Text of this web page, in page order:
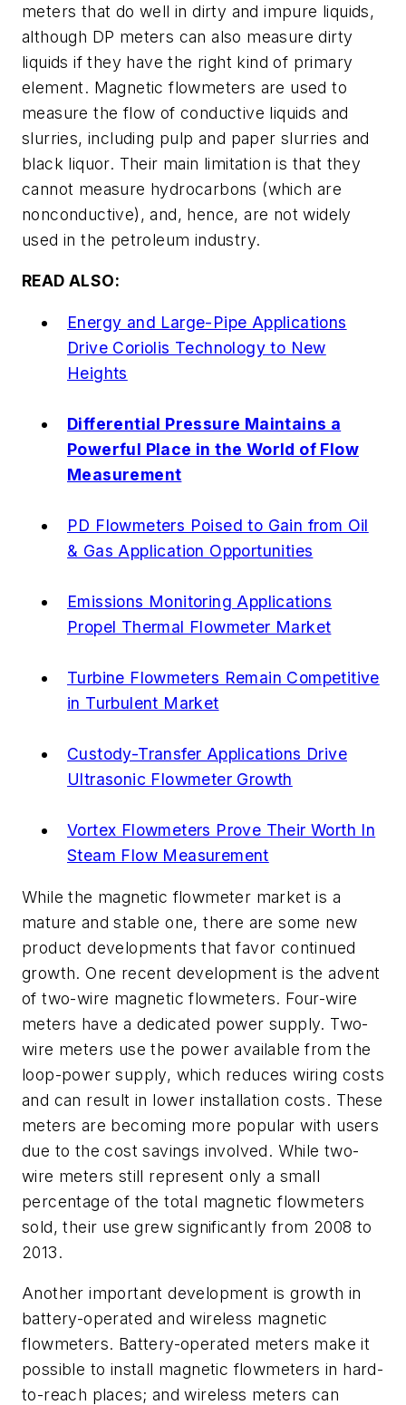
meters that do well in dirty and impure liquids,
although DP meters can also measure dirty
liquids if they have the right kind of primary
element. Magnetic flowmeters are used to
measure the flow of conductive liquids and
slurries, including pulp and paper slurries and
black liquor. Their main limitation is that they
cannot measure hydrocarbons (which are
nonconductive), and, hence, are not widely
used in the petroleum industry.
READ ALSO:
Energy and Large-Pipe Applications
Drive Coriolis Technology to New
Heights
Differential Pressure Maintains a
Powerful Place in the World of Flow
Measurement
PD Flowmeters Poised to Gain from Oil
& Gas Application Opportunities
Emissions Monitoring Applications
Propel Thermal Flowmeter Market
Turbine Flowmeters Remain Competitive
in Turbulent Market
Custody-Transfer Applications Drive
Ultrasonic Flowmeter Growth
Vortex Flowmeters Prove Their Worth In
Steam Flow Measurement
While the magnetic flowmeter market is a
mature and stable one, there are some new
product developments that favor continued
growth. One recent development is the advent
of two-wire magnetic flowmeters. Four-wire
meters have a dedicated power supply. Two-
wire meters use the power available from the
loop-power supply, which reduces wiring costs
and can result in lower installation costs. These
meters are becoming more popular with users
due to the cost savings involved. While two-
wire meters still represent only a small
percentage of the total magnetic flowmeters
sold, their use grew significantly from 2008 to
2013.
Another important development is growth in
battery-operated and wireless magnetic
flowmeters. Battery-operated meters make it
possible to install magnetic flowmeters in hard-
to-reach places; and wireless meters can